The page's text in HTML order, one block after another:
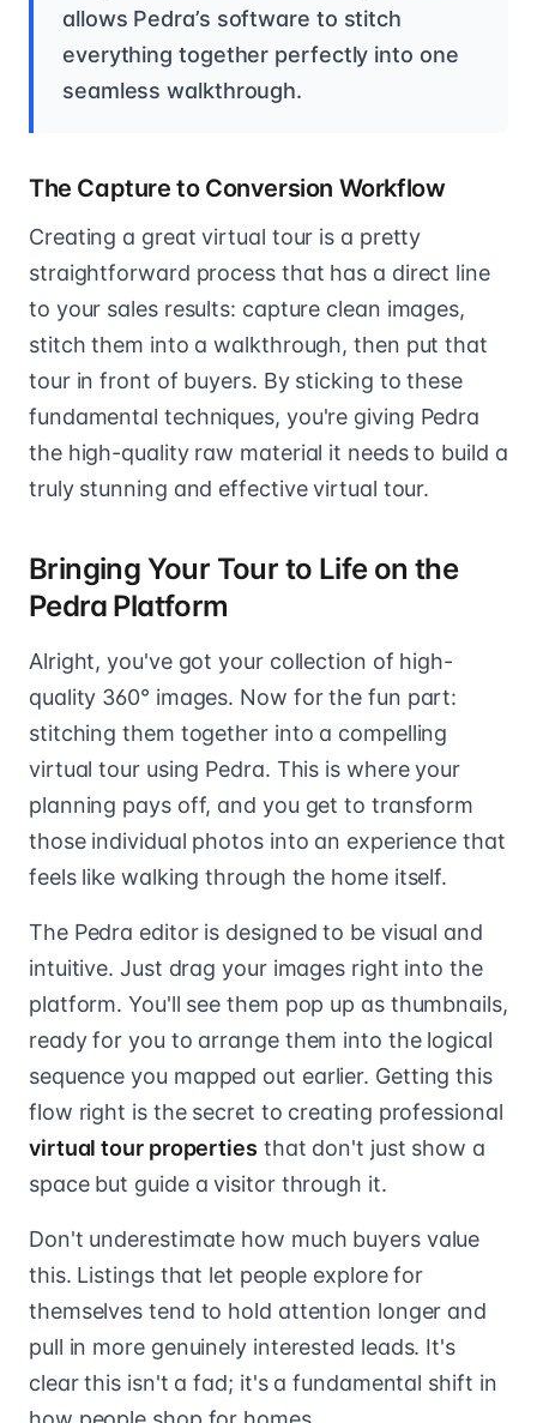
allows Pedra’s software to stitch
everything together perfectly into one
seamless walkthrough.
The Capture to Conversion Workflow
Creating a great virtual tour is a pretty
straightforward process that has a direct line
to your sales results: capture clean images,
stitch them into a walkthrough, then put that
tour in front of buyers. By sticking to these
fundamental techniques, you're giving Pedra
the high-quality raw material it needs to build a
truly stunning and effective virtual tour.
Bringing Your Tour to Life on the
Pedra Platform
Alright, you've got your collection of high-
quality 360° images. Now for the fun part:
stitching them together into a compelling
virtual tour using Pedra. This is where your
planning pays off, and you get to transform
those individual photos into an experience that
feels like walking through the home itself.
The Pedra editor is designed to be visual and
intuitive. Just drag your images right into the
platform. You'll see them pop up as thumbnails,
ready for you to arrange them into the logical
sequence you mapped out earlier. Getting this
flow right is the secret to creating professional
virtual tour properties that don't just show a
space but guide a visitor through it.
Don't underestimate how much buyers value
this. Listings that let people explore for
themselves tend to hold attention longer and
pull in more genuinely interested leads. It's
clear this isn't a fad; it's a fundamental shift in